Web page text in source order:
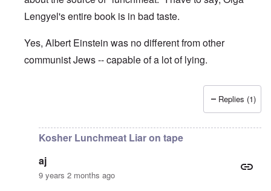
Lengyel's entire book is in bad taste.
Yes, Albert Einstein was no different from other
communist Jews -- capable of a lot of lying.
Antidote
Replies (1)
Kosher Lunchmeat Liar on tape
aj
9 years 2 months ago